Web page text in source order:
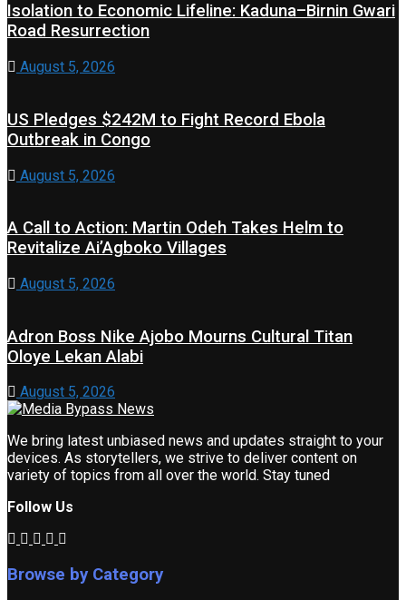
Isolation to Economic Lifeline: Kaduna–Birnin Gwari
Road Resurrection
August 5, 2026
US Pledges $242M to Fight Record Ebola
Outbreak in Congo
August 5, 2026
A Call to Action: Martin Odeh Takes Helm to
Revitalize Ai’Agboko Villages
August 5, 2026
Adron Boss Nike Ajobo Mourns Cultural Titan
Oloye Lekan Alabi
August 5, 2026
We bring latest unbiased news and updates straight to your
devices. As storytellers, we strive to deliver content on
variety of topics from all over the world. Stay tuned
Follow Us
Browse by Category